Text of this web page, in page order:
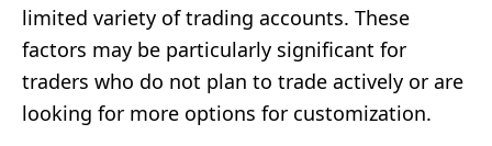
limited variety of trading accounts. These
factors may be particularly significant for
traders who do not plan to trade actively or are
looking for more options for customization.